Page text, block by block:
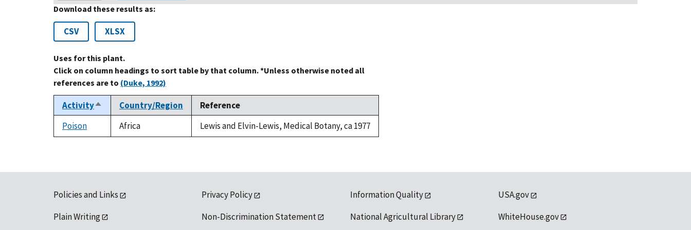
Download these results as:
CSV XLSX
Uses for this plant.
Click on column headings to sort table by that column. *Unless otherwise noted all
references are to (Duke, 1992)
ActivitySort
descending
Country/Region
Reference
Poison
Africa Lewis and Elvin-Lewis, Medical Botany, ca 1977
Policies and Links
Plain Writing
Privacy Policy
Non-Discrimination Statement
Information Quality
National Agricultural Library
USA.gov
WhiteHouse.gov